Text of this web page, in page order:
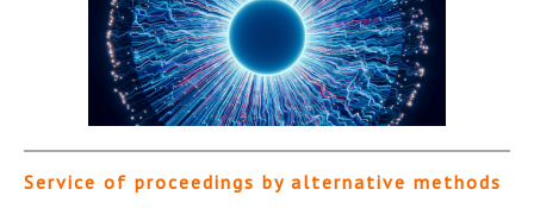
Service of proceedings by alternative methods